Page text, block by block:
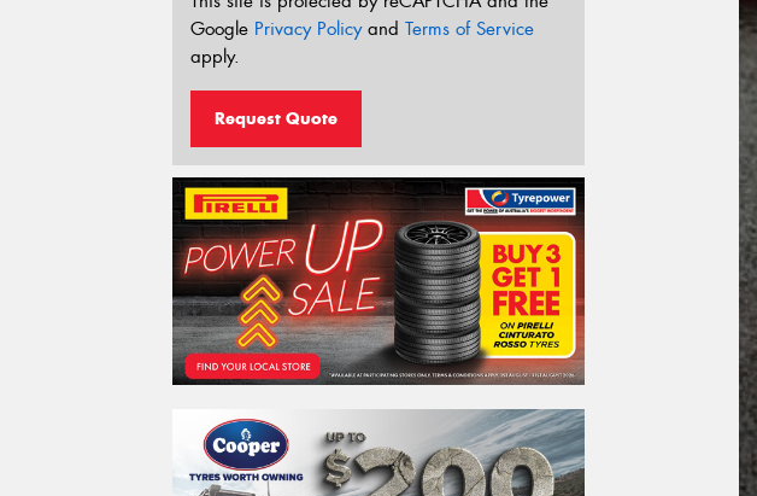
Google Privacy Policyand Terms of Service
apply.
Request Quote